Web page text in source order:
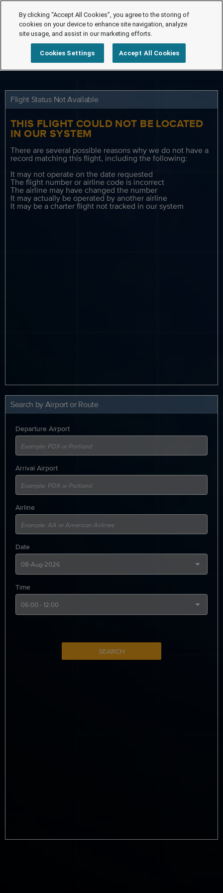
Flight Status Not Available
THIS FLIGHT COULD NOT BE LOCATED
IN OUR SYSTEM
There are several possible reasons why we do not have a
record matching this flight, including the following:
It may not operate on the date requested
The flight number or airline code is incorrect
The airline may have changed the number
It may actually be operated by another airline
It may be a charter flight not tracked in our system
Search by Airport or Route
Departure Airport
Arrival Airport
Airline
Date
Time
SEARCH
By clicking “Accept All Cookies”, you agree to the storing of
cookies on your device to enhance site navigation, analyze
site usage, and assist in our marketing efforts.
Cookies Settings Accept All Cookies